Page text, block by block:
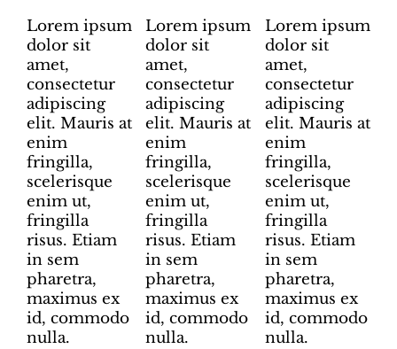
Lorem ipsum
dolor sit
amet,
consectetur
adipiscing
elit. Mauris at
enim
fringilla,
scelerisque
enim ut,
fringilla
risus. Etiam
in sem
pharetra,
maximus ex
id, commodo
nulla.
Lorem ipsum
dolor sit
amet,
consectetur
adipiscing
elit. Mauris at
enim
fringilla,
scelerisque
enim ut,
fringilla
risus. Etiam
in sem
pharetra,
maximus ex
id, commodo
nulla.
Lorem ipsum
dolor sit
amet,
consectetur
adipiscing
elit. Mauris at
enim
fringilla,
scelerisque
enim ut,
fringilla
risus. Etiam
in sem
pharetra,
maximus ex
id, commodo
nulla.